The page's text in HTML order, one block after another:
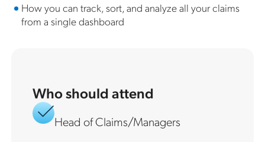
How you can track, sort, and analyze all your claims
from a single dashboard
Who should attend
Head of Claims/Managers